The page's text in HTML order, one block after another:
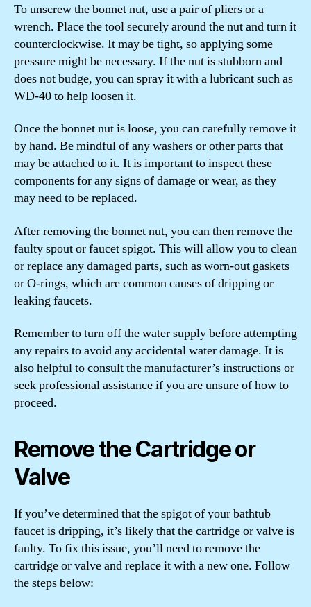
To unscrew the bonnet nut, use a pair of pliers or a
wrench. Place the tool securely around the nut and turn it
counterclockwise. It may be tight, so applying some
pressure might be necessary. If the nut is stubborn and
does not budge, you can spray it with a lubricant such as
WD-40 to help loosen it.
Once the bonnet nut is loose, you can carefully remove it
by hand. Be mindful of any washers or other parts that
may be attached to it. It is important to inspect these
components for any signs of damage or wear, as they
may need to be replaced.
After removing the bonnet nut, you can then remove the
faulty spout or faucet spigot. This will allow you to clean
or replace any damaged parts, such as worn-out gaskets
or O-rings, which are common causes of dripping or
leaking faucets.
Remember to turn off the water supply before attempting
any repairs to avoid any accidental water damage. It is
also helpful to consult the manufacturer’s instructions or
seek professional assistance if you are unsure of how to
proceed.
Remove the Cartridge or
Valve
If you’ve determined that the spigot of your bathtub
faucet is dripping, it’s likely that the cartridge or valve is
faulty. To fix this issue, you’ll need to remove the
cartridge or valve and replace it with a new one. Follow
the steps below: